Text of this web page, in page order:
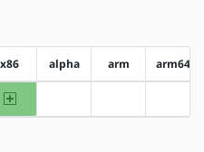
x86 alpha arm arm64
x86